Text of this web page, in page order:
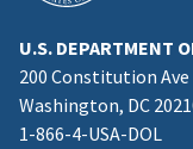
U.S. DEPARTMENT
200 Constitution Ave
Washington, DC
1-866-4-USA-DOL